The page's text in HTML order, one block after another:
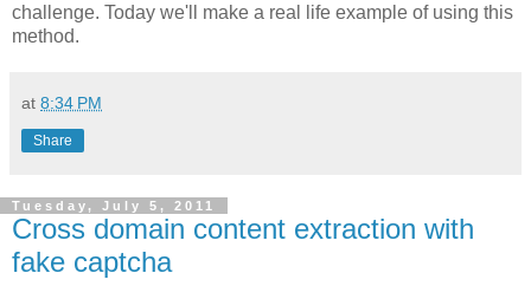
challenge. Today we'll make a real life example of using this
method.
at 8:34 PM
Share
Tuesday, July 5, 2011
Cross domain content extraction with
fake captcha